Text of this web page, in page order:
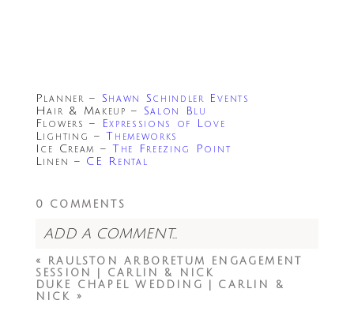
Planner – Shawn Schindler Events
Hair & Makeup – Salon Blu
Flowers –
Expressions of Love
Lighting –Themeworks
Ice Cream – The Freezing Point
Linen – CE Rental
0 COMMENTS
ADD A COMMENT...
Your email is never<\/em> published or
shared. Required fields are marked *
«
RAULSTON ARBORETUM ENGAGEMENT
SESSION | CARLIN & NICK
DUKE CHAPEL WEDDING | CARLIN &
NICK
»